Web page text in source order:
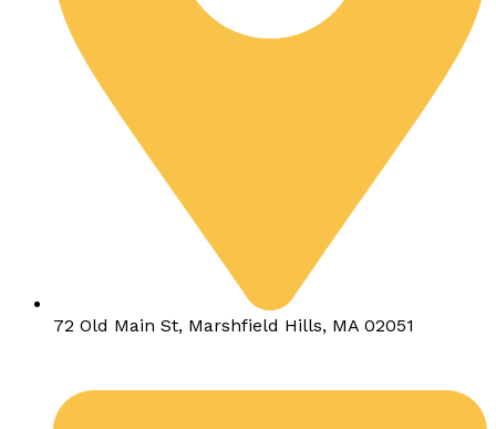
72 Old Main St, Marshfield Hills, MA 02051